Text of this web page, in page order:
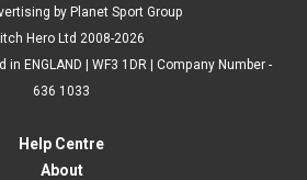
by Planet Sport Group
Hero Ltd 2008-2026
ENGLAND | WF3 1DR | Company Number -
636 1033
Help Centre
About